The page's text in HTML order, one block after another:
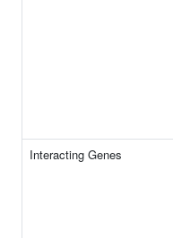
Interacting Genes